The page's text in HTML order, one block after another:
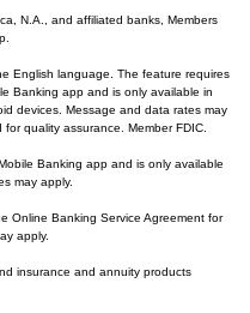
N.A., and affiliated banks, Members
English language. The feature requires
Banking app and is only available in
devices. Message and data rates may
quality assurance. Member FDIC.
Banking app and is only available
may apply.
Online Banking Service Agreement for
apply.
insurance and annuity products